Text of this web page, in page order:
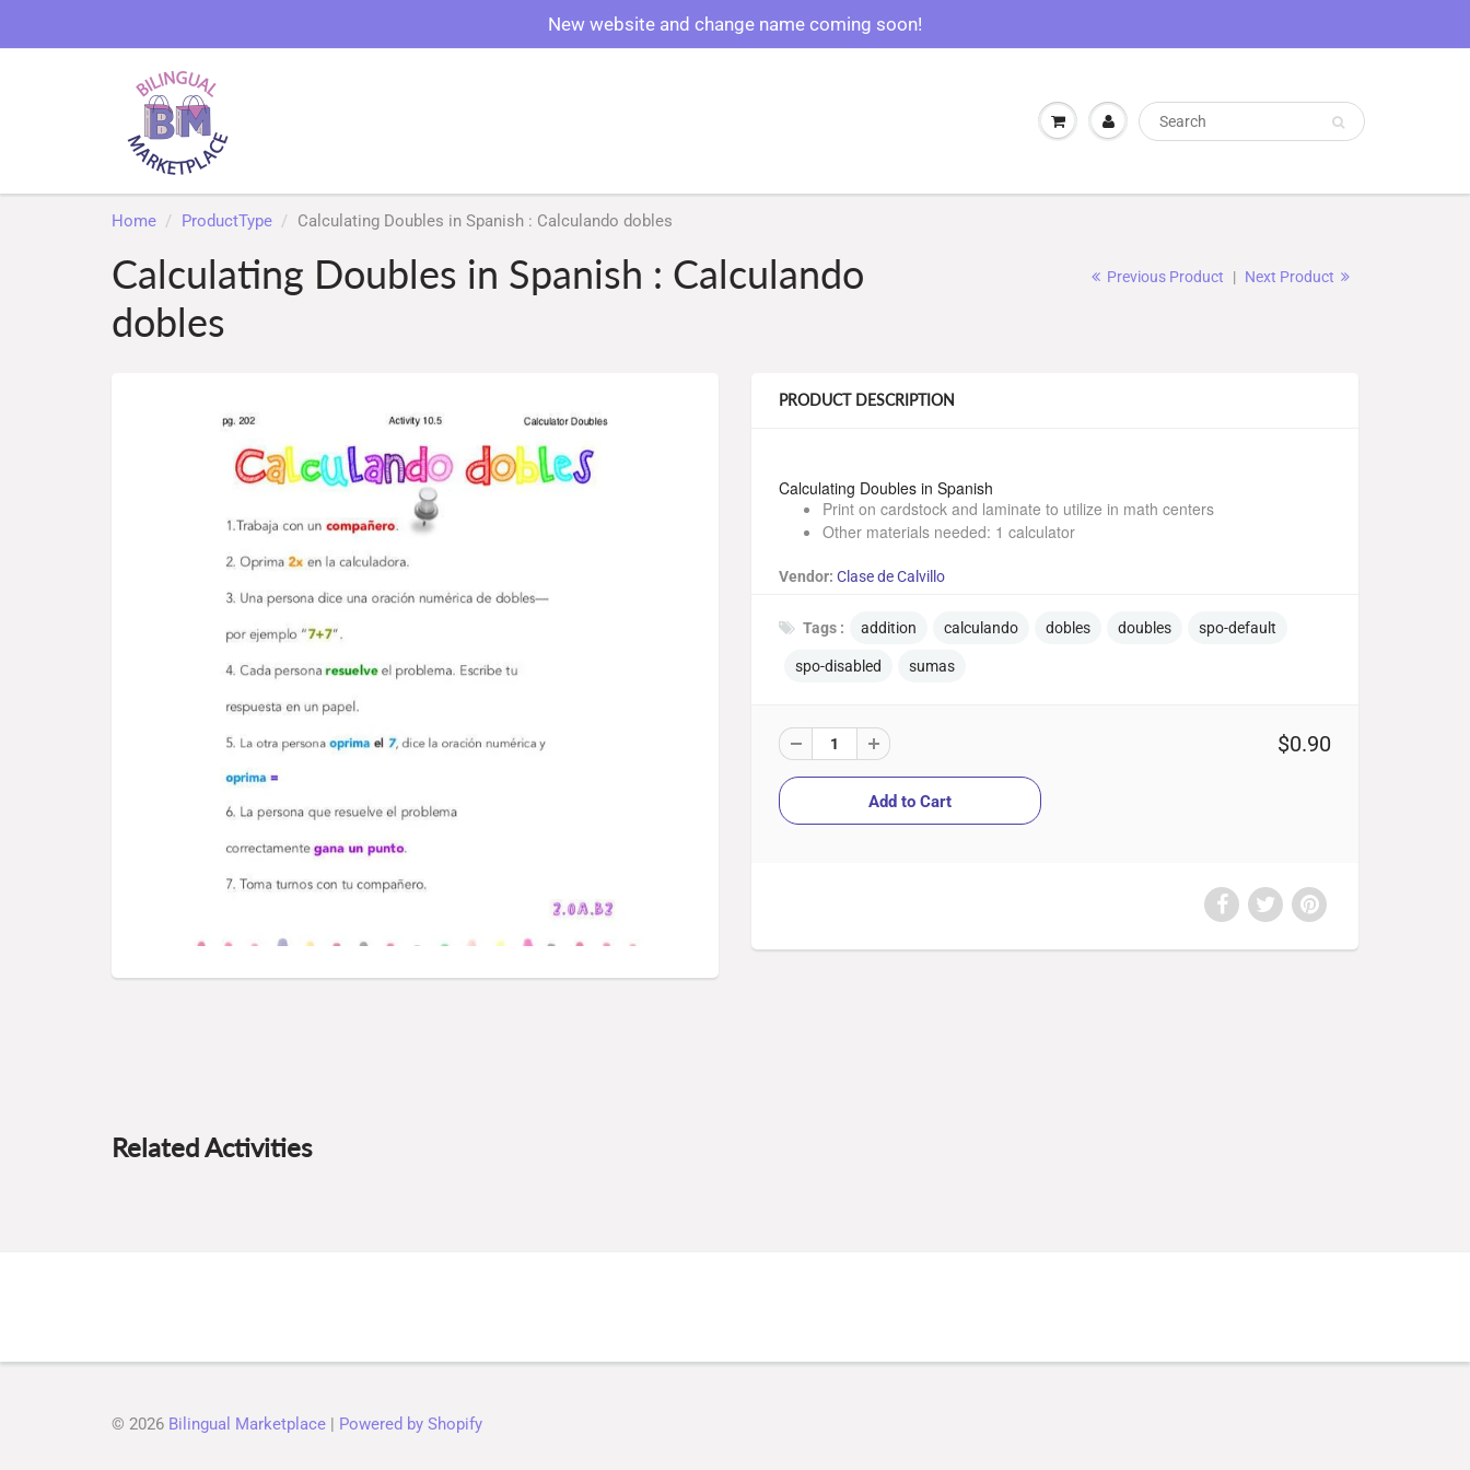
New website and change name coming soon!
Home ProductType Calculating Doubles in Spanish : Calculando dobles
Calculating Doubles in Spanish : Calculando
dobles
Previous Product | Next Product
PRODUCT DESCRIPTION
Calculating Doubles in Spanish
Print on cardstock and laminate to utilize in math centers
Other materials needed: 1 calculator
Vendor: Clase de Calvillo
Tags : addition calculando dobles doubles spo-default
spo-disabled sumas
$0.90
Related Activities
© 2026 Bilingual Marketplace | Powered by Shopify